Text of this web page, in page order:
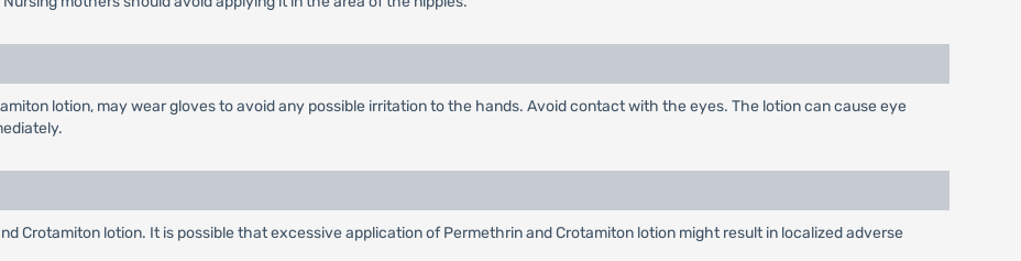
lotion, may wear gloves to avoid any possible irritation to the hands. Avoid contact with the eyes. The lotion can cause eye
Crotamiton lotion. It is possible that excessive application of Permethrin and Crotamiton lotion might result in localized adverse